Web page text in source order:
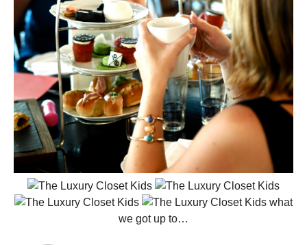
what
we got up to…